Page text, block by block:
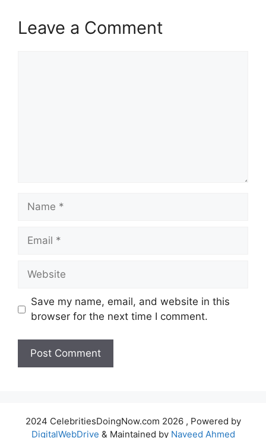
Leave a Comment
Name
Email
Website
Save my name, email, and website in this
browser for the next time I comment.
2024 CelebritiesDoingNow.com 2026 , Powered by
DigitalWebDrive & Maintained by Naveed Ahmed